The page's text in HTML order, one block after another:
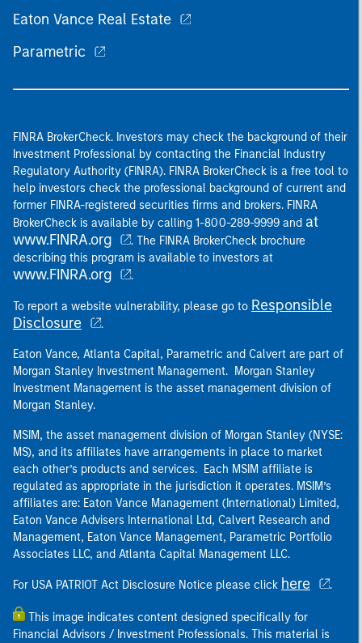
Eaton Vance Real Estate
Parametric
FINRA BrokerCheck. Investors may check the background of their
Investment Professional by contacting the Financial Industry
Regulatory Authority (FINRA). FINRA BrokerCheck is a free tool to
help investors check the professional background of current and
former FINRA-registered securities firms and brokers. FINRA
BrokerCheck is available by calling 1-800-289-9999 and at
www.FINRA.org
. The FINRA BrokerCheck brochure
describing this program is available to investors at
www.FINRA.org .
To report a website vulnerability, please go to Responsible
Disclosure
.
Eaton Vance, Atlanta Capital, Parametric and Calvert are part of
Morgan Stanley Investment Management. Morgan Stanley
Investment Management is the asset management division of
Morgan Stanley.
MSIM, the asset management division of Morgan Stanley (NYSE:
MS), and its affiliates have arrangements in place to market
each other’s products and services. Each MSIM affiliate is
regulated as appropriate in the jurisdiction it operates. MSIM’s
affiliates are: Eaton Vance Management (International) Limited,
Eaton Vance Advisers International Ltd, Calvert Research and
Management, Eaton Vance Management, Parametric Portfolio
Associates LLC, and Atlanta Capital Management LLC.
For USA PATRIOT Act Disclosure Notice please click here .
This image indicates content designed specifically for
Financial Advisors / Investment Professionals. This material is